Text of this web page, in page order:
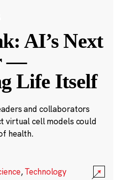
AI’s Next
—
Life Itself
and collaborators
virtual cell models could
health.
,Technology